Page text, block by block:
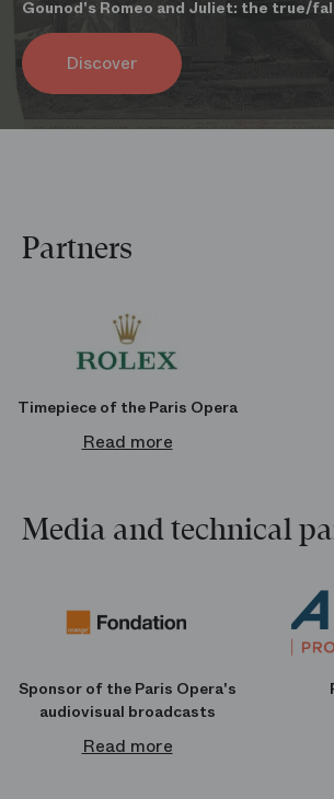
Parking
You can park your car at the Indigo Opéra
Book your spot at a reduced price
Gounod's Romeo and Juliet: the true/
Discover
Partners
Timepiece of the Paris Opera
Read more
Media and technical
Sponsor of the Paris Opera's
audiovisual broadcasts
Read more